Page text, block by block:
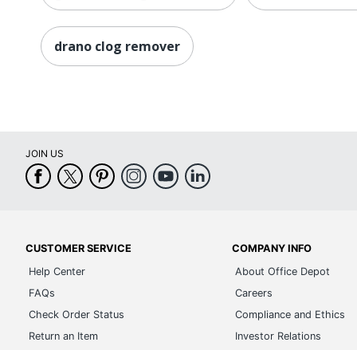
drano clog remover
JOIN US
CUSTOMER SERVICE
Help Center
FAQs
Check Order Status
Return an Item
COMPANY INFO
About Office Depot
Careers
Compliance and Ethics
Investor Relations